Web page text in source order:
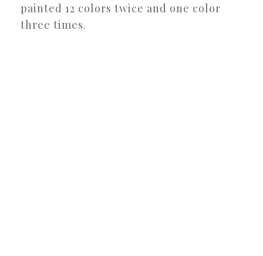
painted 12 colors twice and one color
three times.